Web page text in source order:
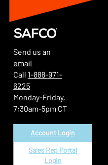
Send us an
email
Call 1-888-971-
6225
Monday-Friday,
7:30am-5pm CT
Account Login
Sales Rep Portal
Login